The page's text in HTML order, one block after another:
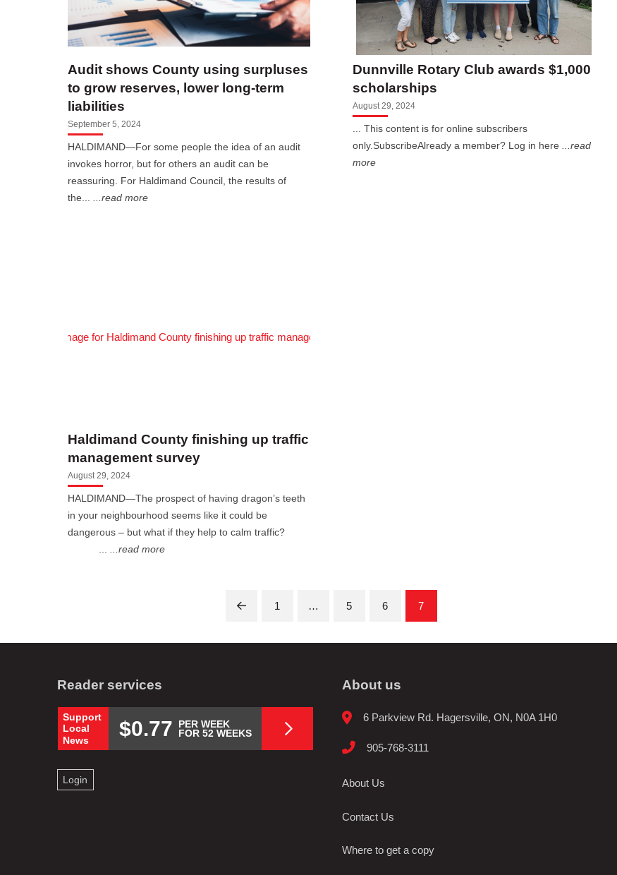
Audit shows County using surpluses
to grow reserves, lower long-term
liabilities
September 5, 2024
HALDIMAND—For some people the idea of an audit
invokes horror, but for others an audit can be
reassuring. For Haldimand Council, the results of
the...
...read more
Dunnville Rotary Club awards $1,000
scholarships
August 29, 2024
... This content is for online subscribers
only.SubscribeAlready a member? Log in here
...read
more
Haldimand County finishing up traffic
management survey
August 29, 2024
HALDIMAND—The prospect of having dragon’s teeth
in your neighbourhood seems like it could be
dangerous – but what if they help to calm traffic?
... ...read more
Prev 1 … 5 6 7
Reader services
Support
Local
News
$0.77
PER WEEK
FOR 52 WEEKS
Login
About us
6 Parkview Rd. Hagersville, ON, N0A 1H0
905-768-3111
About Us
Contact Us
Where to get a copy